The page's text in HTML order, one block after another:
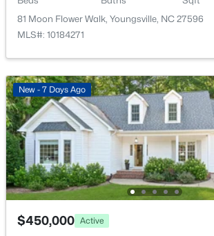
$370,000
3
Beds
3
Baths
1803
Sqft
50 Purple Aster St, Youngsville, NC 27596
MLS#: 10184836
81 Moon Flower Walk, Youngsville, NC 27596
MLS#: 10184271
New - 7 Days Ago
$450,000 Active